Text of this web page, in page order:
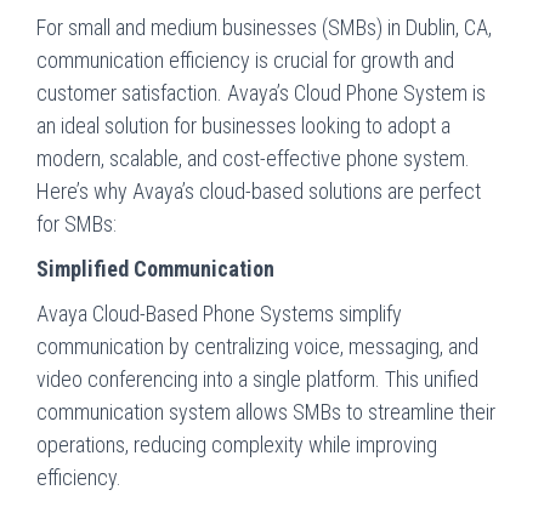
For small and medium businesses (SMBs) in Dublin, CA,
communication efficiency is crucial for growth and
customer satisfaction. Avaya’s Cloud Phone System is
an ideal solution for businesses looking to adopt a
modern, scalable, and cost-effective phone system.
Here’s why Avaya’s cloud-based solutions are perfect
for SMBs:
Simplified Communication
Avaya Cloud-Based Phone Systems simplify
communication by centralizing voice, messaging, and
video conferencing into a single platform. This unified
communication system allows SMBs to streamline their
operations, reducing complexity while improving
efficiency.